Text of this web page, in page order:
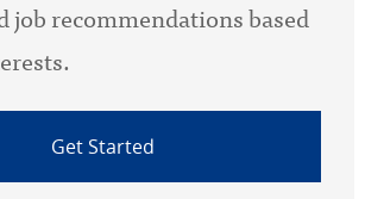
job recommendations based
Get Started